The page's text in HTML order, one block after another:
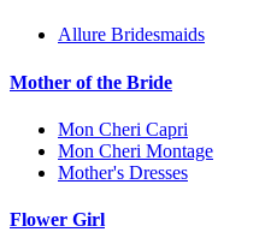
Allure Bridesmaids
Mother of the Bride
Mon Cheri Capri
Mon Cheri Montage
Mother's Dresses
Flower Girl